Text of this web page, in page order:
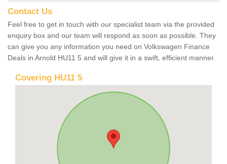
Contact Us
Feel free to get in touch with our specialist team via the provided
enquiry box and our team will respond as soon as possible. They
can give you any information you need on Volkswagen Finance
Deals in Arnold HU11 5 and will give it in a swift, efficient manner.
Covering HU11 5